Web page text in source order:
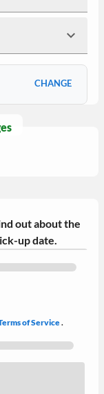
CHANGE
out about the
up date.
of Service.